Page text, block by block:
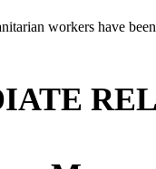
workers have